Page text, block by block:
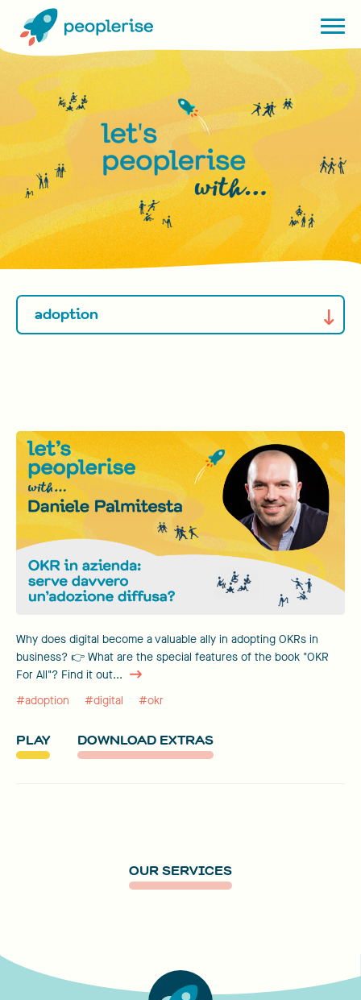
Why does digital become a valuable ally in adopting OKRs in
business? 👉 What are the special features of the book "OKR
For All"? Find it out...
#adoption
#digital #okr
PLAY DOWNLOAD EXTRAS
OUR SERVICES